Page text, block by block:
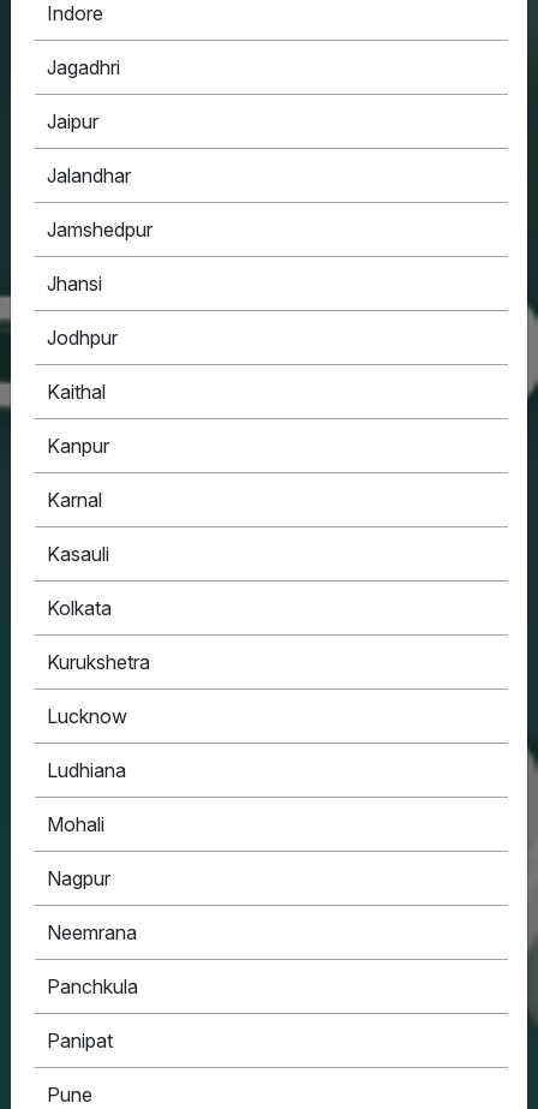
Indore
Jagadhri
Jaipur
Jalandhar
Jamshedpur
Jhansi
Jodhpur
Kaithal
Kanpur
Karnal
Kasauli
Kolkata
Kurukshetra
Lucknow
Ludhiana
Mohali
Nagpur
Neemrana
Panchkula
Panipat
Pune